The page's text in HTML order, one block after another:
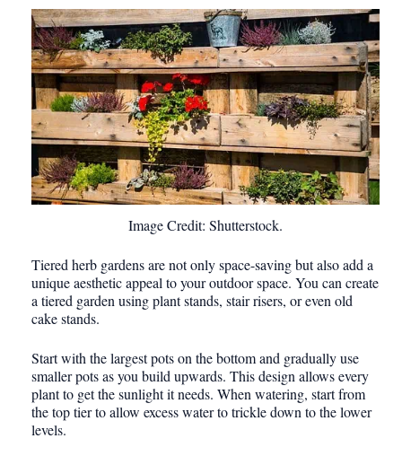
Image Credit: Shutterstock.
Tiered herb gardens are not only space-saving but also add a
unique aesthetic appeal to your outdoor space. You can create
a tiered garden using plant stands, stair risers, or even old
cake stands.
Start with the largest pots on the bottom and gradually use
smaller pots as you build upwards. This design allows every
plant to get the sunlight it needs. When watering, start from
the top tier to allow excess water to trickle down to the lower
levels.